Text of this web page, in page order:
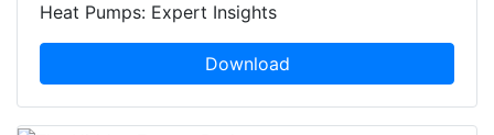
Heat Pumps: Expert Insights
Download